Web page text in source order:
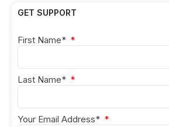
GET SUPPORT
First Name*
Last Name*
Your Email Address*